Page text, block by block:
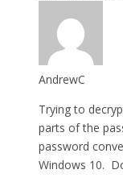
AndrewC
Trying to
parts of the
password
Windows 10.